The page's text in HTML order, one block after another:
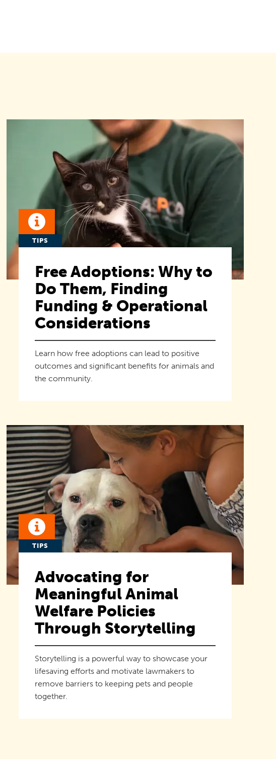
TIPS
Free Adoptions: Why to
Do Them, Finding
Funding & Operational
Considerations
Learn how free adoptions can lead to positive
outcomes and significant benefits for animals and
the community.
TIPS
Advocating for
Meaningful Animal
Welfare Policies
Through Storytelling
Storytelling is a powerful way to showcase your
lifesaving efforts and motivate lawmakers to
remove barriers to keeping pets and people
together.